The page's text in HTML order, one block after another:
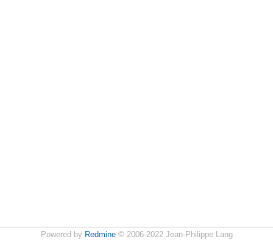
Powered by Redmine© 2006-2022 Jean-Philippe Lang